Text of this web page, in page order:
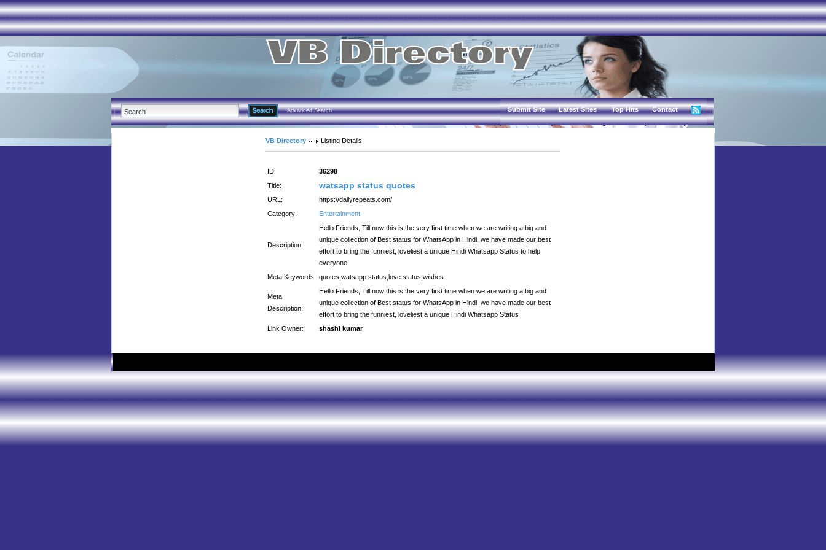
Advanced Search Submit Site Latest Sites Top Hits Contact
VB Directory Listing Details
ID:
36298
Title:
watsapp status quotes
URL:
https://dailyrepeats.com/
Category:
Entertainment
Description:
Hello Friends, Till now this is the very first time when we are writing a big and
unique collection of Best status for WhatsApp in Hindi, we have made our best
effort to bring the funniest, loveliest a unique Hindi Whatsapp Status to help
everyone.
Meta Keywords: quotes,watsapp status,love status,wishes
Meta
Description:
Hello Friends, Till now this is the very first time when we are writing a big and
unique collection of Best status for WhatsApp in Hindi, we have made our best
effort to bring the funniest, loveliest a unique Hindi Whatsapp Status
Link Owner:
shashi kumar